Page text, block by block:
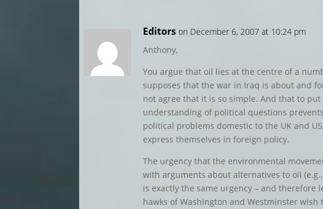
Editors on December 6, 2007 at 10:24 pm
Anthony,
You argue that oil lies at the centre of a
supposes that the war in Iraq is about and
not agree that it is so simple. And that to
understanding of political questions
political problems domestic to the UK and
express themselves in foreign policy.
The urgency that the environmental
with arguments about alternatives to oil (e.g.,
is exactly the same urgency – and therefore
hawks of Washington and Westminster wish